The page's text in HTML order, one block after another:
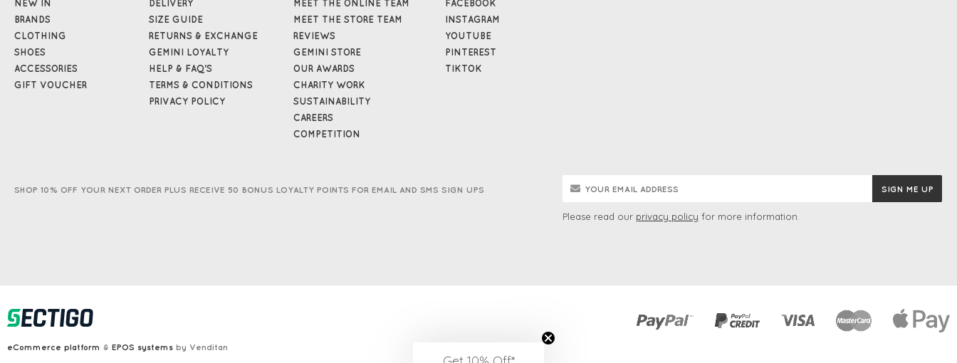
NEW IN
BRANDS
CLOTHING
SHOES
ACCESSORIES
GIFT VOUCHER
DELIVERY
SIZE GUIDE
RETURNS & EXCHANGE
GEMINI LOYALTY
HELP & FAQ'S
TERMS & CONDITIONS
PRIVACY POLICY
MEET THE ONLINE TEAM
MEET THE STORE TEAM
REVIEWS
GEMINI STORE
OUR AWARDS
CHARITY WORK
SUSTAINABILITY
CAREERS
COMPETITION
FACEBOOK
INSTAGRAM
YOUTUBE
PINTEREST
TIKTOK
SHOP 10% OFF YOUR NEXT ORDER PLUS RECEIVE 50 BONUS LOYALTY POINTS FOR EMAIL AND SMS SIGN UPS
Please read our privacy policy for more information.
eCommerce platform & EPOS systems by Venditan